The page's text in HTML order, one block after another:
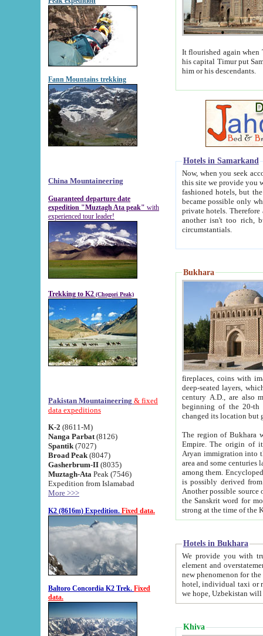
Fann Mountains trekking
China Mountaineering
Guaranteed departure date
expedition "Muztagh Ata peak" with
experienced tour leader!
Trekking to K2 (Chogori Peak)
Pakistan Mountaineering & fixed
data expeditions
K-2 (8611-M)
Nanga Parbat (8126)
Spantik (7027)
Broad Peak (8047)
Gasherbrum-II (8035)
Muztagh-Ata Peak (7546)
Expedition from Islamabad
More >>>
K2 (8616m) Expedition. Fixed data.
Baltoro Concordia K2 Trek. Fixed
data.
It flourished again when
his capital Timur put Samarkand on the world
him or his descendants.
Hotels in Samarkand
Now, when you seek
this site we provide you with trust-worthy
fashioned hotels, but the modern hotels of present-day Samarkand. The existence in itself of such
became possible only when
private hotels. Therefore a difference between the
another isn't too rich, but is assiduous. We should then learn a difference between substantials and
circumstantials.
Bukhara
fireplaces, coins with images and
deep-seated layers, which belong to the period of the antiquity from the 3-d century B.C. until
century A.D., are also most
beginning of the 20-th
The region of Bukhara
Empire. The origin of its inhabitants goes back to the period of
Aryan immigration into the region. Iranian Soghdians
area and some centuries later the Persian language
among them. Encyclopedia
is possibly derived from
Another possible source
the Sanskrit word for monastery and may be linked to the pre-Islamic presence of Buddhism (especially
Hotels in Bukhara
We provide you with truthful
element and overstatements. Most of the hotels
new phenomenon for the young country. In the Soviet times it was impossible even to dream about private
hotel, individual taxi or restaurant.
we hope, Uzbekistan will
Khiva